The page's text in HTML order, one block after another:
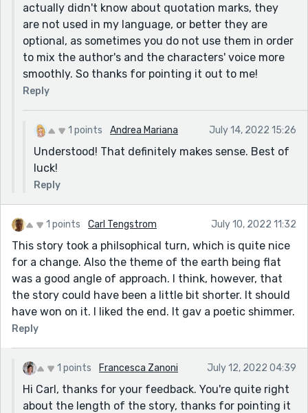
back story and context with dialogue and action
happening in the present.
Thank you again for sharing with us!
actually didn't know about quotation marks, they
are not used in my language, or better they are
optional, as sometimes you do not use them in order
to mix the author's and the characters' voice more
smoothly. So thanks for pointing it out to me!
Reply
1 points Andrea Mariana July 14, 2022 15:26
Understood! That definitely makes sense. Best of
luck!
Reply
1 points Carl Tengstrom July 10, 2022 11:32
This story took a philsophical turn, which is quite nice
for a change. Also the theme of the earth being flat
was a good angle of approach. I think, however, that
the story could have been a little bit shorter. It should
have won on it. I liked the end. It gav a poetic shimmer.
Reply
1 points Francesca Zanoni July 12, 2022 04:39
Hi Carl, thanks for your feedback. You're quite right
about the length of the story, thanks for pointing it